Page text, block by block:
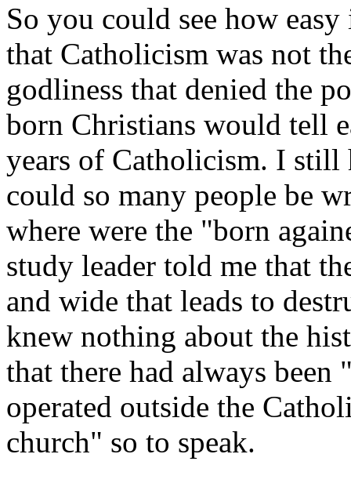
So you could see how
that Catholicism was not
godliness that denied the
born Christians would tell
years of Catholicism. I still
could so many people be
where were the "born
study leader told me that
and wide that leads to
knew nothing about the
that there had always
operated outside the
church" so to speak.